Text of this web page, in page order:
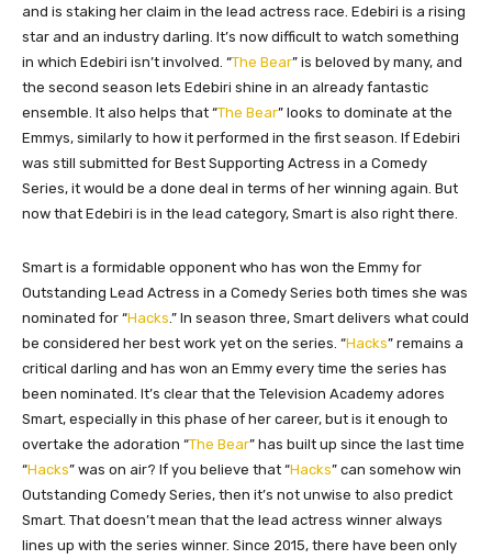
and is staking her claim in the lead actress race. Edebiri is a rising
star and an industry darling. It’s now difficult to watch something
in which Edebiri isn’t involved. “The Bear” is beloved by many, and
the second season lets Edebiri shine in an already fantastic
ensemble. It also helps that “The Bear” looks to dominate at the
Emmys, similarly to how it performed in the first season. If Edebiri
was still submitted for Best Supporting Actress in a Comedy
Series, it would be a done deal in terms of her winning again. But
now that Edebiri is in the lead category, Smart is also right there.
Smart is a formidable opponent who has won the Emmy for
Outstanding Lead Actress in a Comedy Series both times she was
nominated for “Hacks .” In season three, Smart delivers what could
be considered her best work yet on the series. “Hacks” remains a
critical darling and has won an Emmy every time the series has
been nominated. It’s clear that the Television Academy adores
Smart, especially in this phase of her career, but is it enough to
overtake the adoration “The Bear” has built up since the last time
“Hacks” was on air? If you believe that “Hacks” can somehow win
Outstanding Comedy Series, then it’s not unwise to also predict
Smart. That doesn’t mean that the lead actress winner always
lines up with the series winner. Since 2015, there have been only